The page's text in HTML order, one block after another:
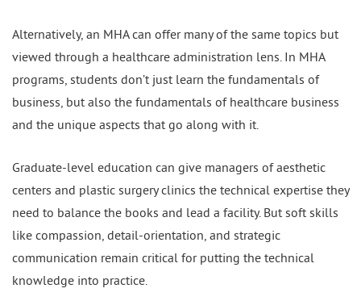
Alternatively, an MHA can offer many of the same topics but
viewed through a healthcare administration lens. In MHA
programs, students don’t just learn the fundamentals of
business, but also the fundamentals of healthcare business
and the unique aspects that go along with it.
Graduate-level education can give managers of aesthetic
centers and plastic surgery clinics the technical expertise they
need to balance the books and lead a facility. But soft skills
like compassion, detail-orientation, and strategic
communication remain critical for putting the technical
knowledge into practice.